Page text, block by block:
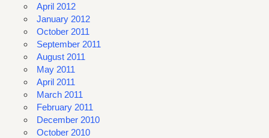
April 2012
January 2012
October 2011
September 2011
August 2011
May 2011
April 2011
March 2011
February 2011
December 2010
October 2010